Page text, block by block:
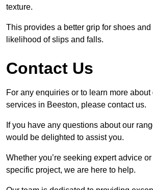
texture.
This provides a better grip for shoes
likelihood of slips and falls.
Contact Us
For any enquiries or to learn more
services in Beeston, please contact us.
If you have any questions about our
would be delighted to assist you.
Whether you’re seeking expert advice
specific project, we are here to help.